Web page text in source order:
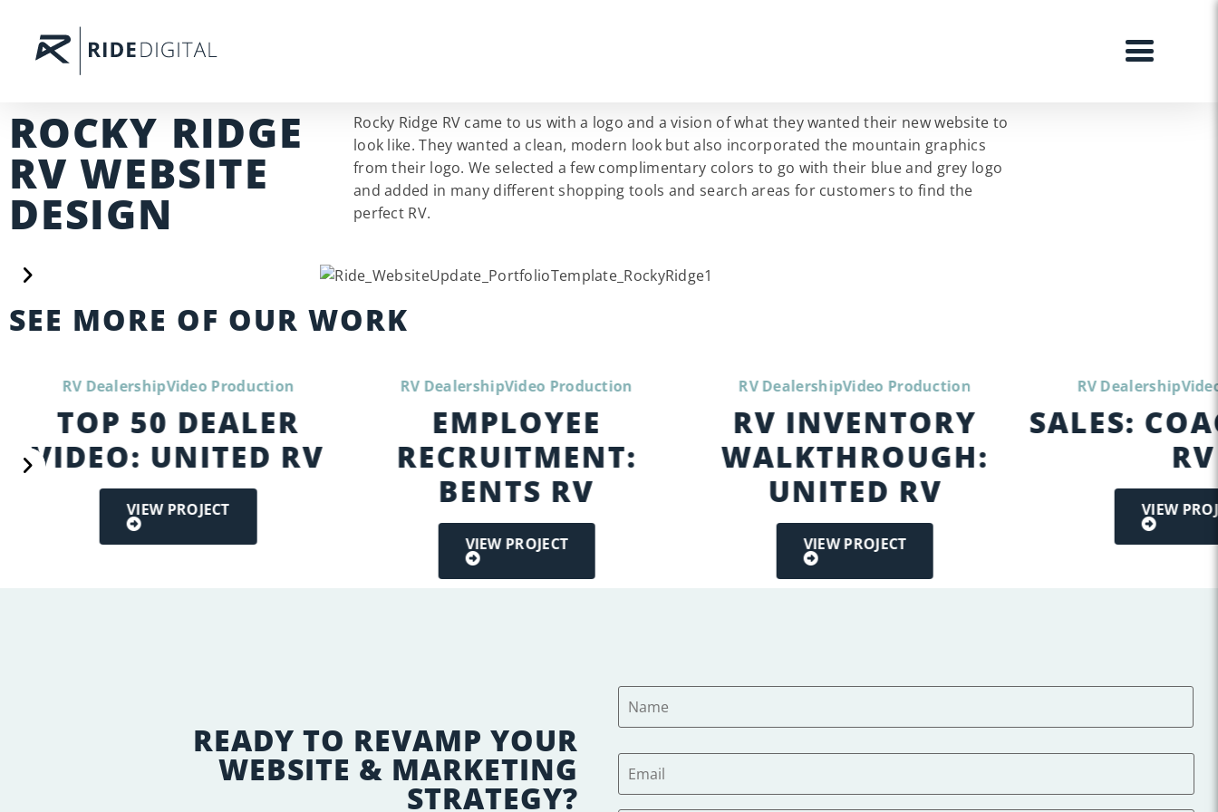
ROCKY RIDGE
RV WEBSITE
DESIGN
Rocky Ridge RV came to us with a logo and a vision of what they wanted their new website to
look like. They wanted a clean, modern look but also incorporated the mountain graphics
from their logo. We selected a few complimentary colors to go with their blue and grey logo
and added in many different shopping tools and search areas for customers to find the
perfect RV.
SEE MORE OF OUR WORK
RV DealershipVideo Production
TOP 50 DEALER
VIDEO: UNITED RV
VIEW PROJECT
RV DealershipVideo Production
EMPLOYEE
RECRUITMENT:
BENTS RV
VIEW PROJECT
RV DealershipVideo Production
RV INVENTORY
WALKTHROUGH:
UNITED RV
VIEW PROJECT
RV Dealership
SALES:
RV
VIEW
READY TO REVAMP YOUR
WEBSITE & MARKETING
STRATEGY?